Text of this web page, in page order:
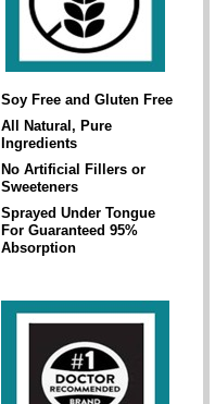
Soy Free and Gluten Free
All Natural, Pure
Ingredients
No Artificial Fillers or
Sweeteners
Sprayed Under Tongue
For Guaranteed 95%
Absorption